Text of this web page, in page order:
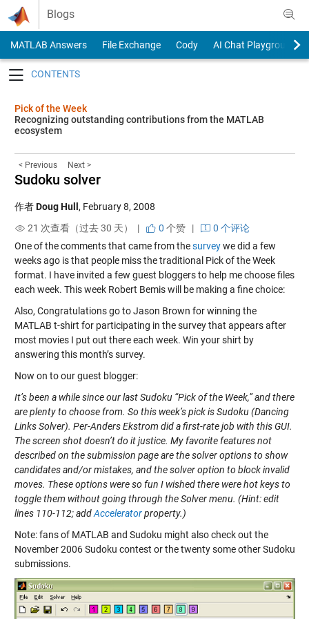
Skip to content
Blogs
MATLAB Answers File Exchange Cody
AI Chat Playground
Pick of the Week
Recognizing outstanding contributions from the MATLAB
ecosystem
< Previous Next >
Sudoku solver
作者Doug Hull , February 8, 2008
21 次查看（过去 30 天） |
0 个赞|
0 个评论
One of the comments that came from thesurveywe did a few
weeks ago is that people miss the traditional Pick of the Week
format. I have invited a few guest bloggers to help me choose files
each week. This week Robert Bemis will be making a fine choice:
Also, Congratulations go to Jason Brown for winning the
MATLAB t-shirt for participating in the survey that appears after
most movies I put out there each week. Win your shirt by
answering this month’s survey.
Now on to our guest blogger:
It’s been a while since our last Sudoku “Pick of the Week,” and there
are plenty to choose from. So this week’s pick isSudoku (Dancing
Links Solver). Per-Anders Ekstrom did a first-rate job with this GUI.
The screen shot doesn’t do it justice. My favorite features not
described on the submission page are the solver options to show
candidates and/or mistakes, and the solver option to block invalid
moves. These options were so fun I wished there were hot keys to
toggle them without going through the Solver menu. (Hint: edit
lines 110-112; addAcceleratorproperty.)
Note: fans of MATLAB and Sudoku might also check out the
November 2006 Sudoku contest or the twenty some other Sudoku
submissions.